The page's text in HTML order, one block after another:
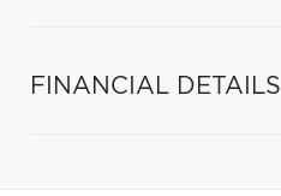
FINANCIAL DETAILS